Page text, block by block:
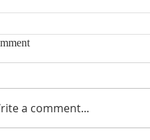
a comment...